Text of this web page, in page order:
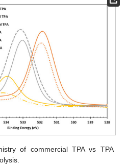
of commercial TPA vs TPA